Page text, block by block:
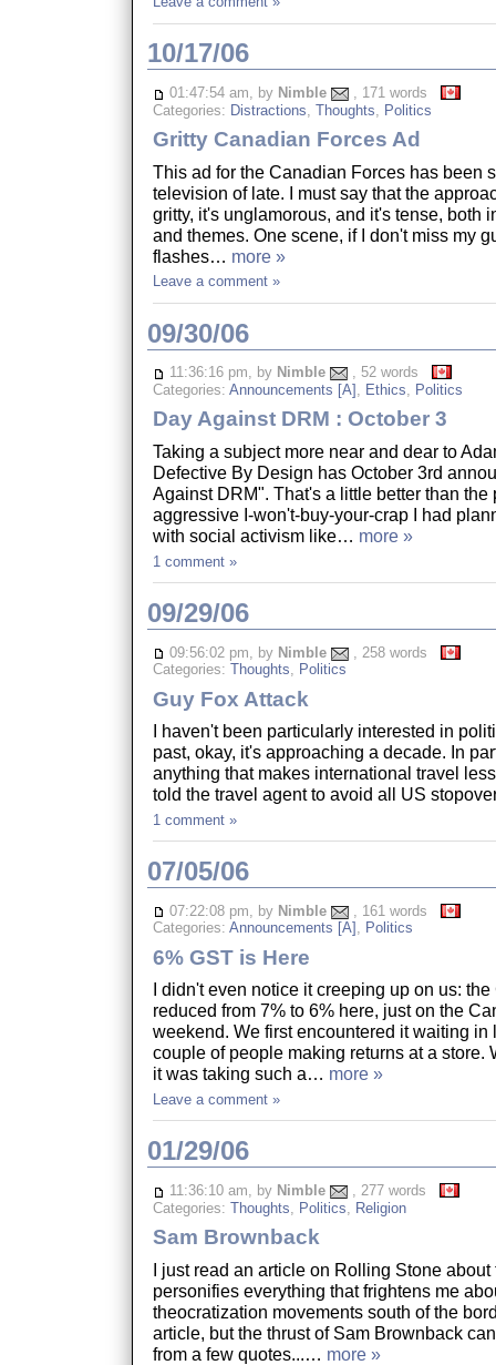
10/17/06
01:47:54 am, by Nimble
, 171 words
Categories: Distractions Thoughts Politics
Gritty Canadian Forces Ad
This ad for the Canadian Forces has been
television of late. I must say that the
gritty, it's unglamorous, and it's tense, both
and themes. One scene, if I don't miss my
flashes… more »
Leave a comment »
09/30/06
11:36:16 pm, by Nimble
, 52 words
Categories: Announcements [A] Ethics Politics
Day Against DRM : October 3
Taking a subject more near and dear to
Defective By Design has October 3rd
Against DRM". That's a little better than the
aggressive I-won't-buy-your-crap I had
with social activism like… more »
1 comment »
09/29/06
09:56:02 pm, by Nimble
, 258 words
Categories: Thoughts, Politics
Guy Fox Attack
I haven't been particularly interested in
past, okay, it's approaching a decade. In
anything that makes international travel
told the travel agent to avoid all US
1 comment »
07/05/06
07:22:08 pm, by Nimble
, 161 words
Categories: Announcements [A] , Politics
6% GST is Here
I didn't even notice it creeping up on us:
reduced from 7% to 6% here, just on the
weekend. We first encountered it waiting in
couple of people making returns at a store.
it was taking such a… more »
Leave a comment »
01/29/06
11:36:10 am, by Nimble
, 277 words
Categories: Thoughts Politics Religion
Sam Brownback
I just read an article on Rolling Stone about
personifies everything that frightens me
theocratization movements south of the
article, but the thrust of Sam Brownback
from a few quotes...… more »